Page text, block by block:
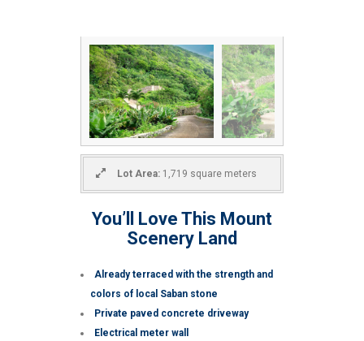
Lot Area: 1,719 square meters
You’ll Love This Mount
Scenery Land
Already terraced with the strength and
colors of local Saban stone
Private paved concrete driveway
Electrical meter wall